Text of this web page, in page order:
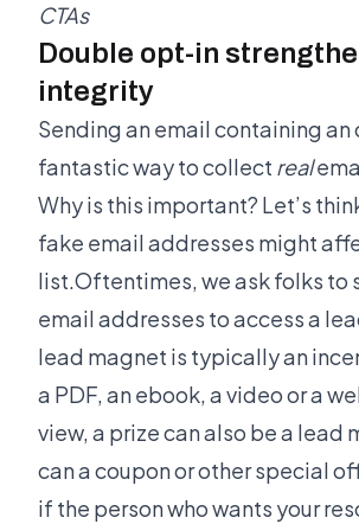
CTAs
Double opt-in
integrity
Sending an email containing an
fantastic way to collect real
Why is this important? Let’s
fake email addresses might
list.Oftentimes, we ask folks to
email addresses to access a
lead magnet is typically an
a PDF, an ebook, a video or a
view, a prize can also be a lead
can a coupon or other special
if the person who wants your